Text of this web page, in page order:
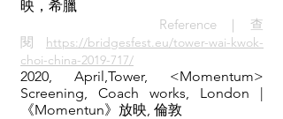
映，希臘
Reference｜查
閱
https://bridgesfest.eu/tower-wai-kwok-
choi-china-2019-717/
2020, April,Tower, <Momentum>
Screening, Coach works, London |
《Momentun》放映, 倫敦